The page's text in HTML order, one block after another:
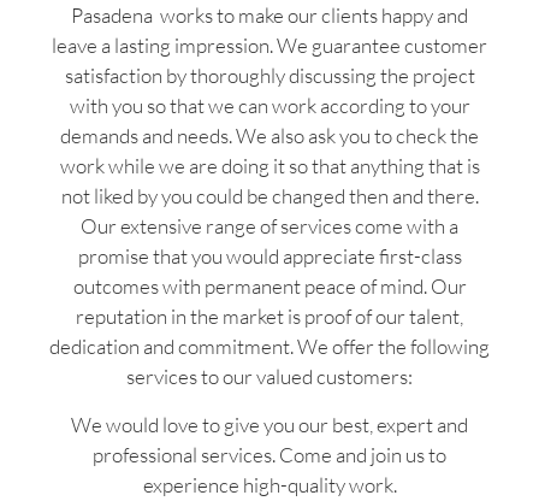
Pasadena works to make our clients happy and
leave a lasting impression. We guarantee customer
satisfaction by thoroughly discussing the project
with you so that we can work according to your
demands and needs. We also ask you to check the
work while we are doing it so that anything that is
not liked by you could be changed then and there.
Our extensive range of services come with a
promise that you would appreciate first-class
outcomes with permanent peace of mind. Our
reputation in the market is proof of our talent,
dedication and commitment. We offer the following
services to our valued customers:
We would love to give you our best, expert and
professional services. Come and join us to
experience high-quality work.